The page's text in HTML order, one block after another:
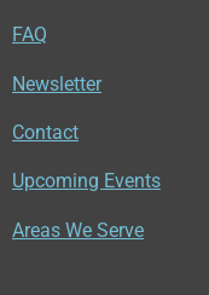
FAQ
Newsletter
Contact
Upcoming Events
Areas We Serve